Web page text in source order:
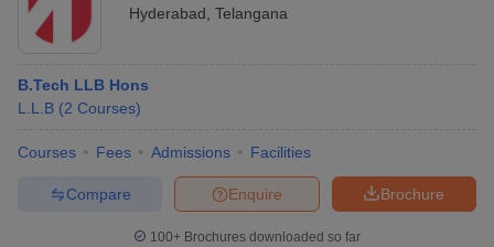
Hyderabad, Telangana
B.Tech LLB Hons
L.L.B (2 Courses)
Courses Fees Admissions Facilities
Brochure
Enquire
Compare
100+ Brochures downloaded so far